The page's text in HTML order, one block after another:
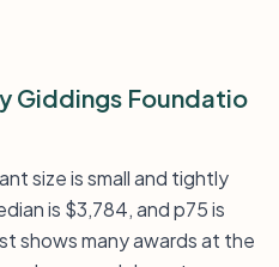
Giddings Foundatio
size is small and tightly
is $3,784, and p75 is
shows many awards at the